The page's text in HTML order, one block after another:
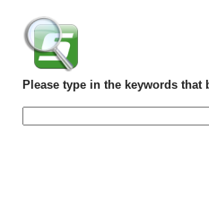
Please type in the keywords